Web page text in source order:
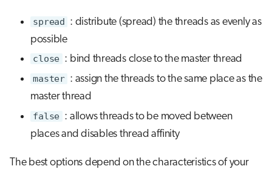
spread : distribute (spread) the threads as evenly as
possible
close : bind threads close to the master thread
master : assign the threads to the same place as the
master thread
false : allows threads to be moved between
places and disables thread affinity
The best options depend on the characteristics of your